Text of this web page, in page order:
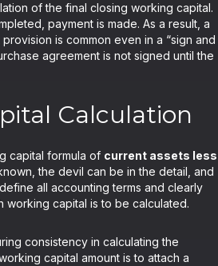
of the final closing working capital.
payment is made. As a result, a
is common even in a “sign and
agreement is not signed until the
Calculation
capital formula of current assets less
the devil can be in the detail, and
all accounting terms and clearly
working capital is to be calculated.
consistency in calculating the
capital amount is to attach a